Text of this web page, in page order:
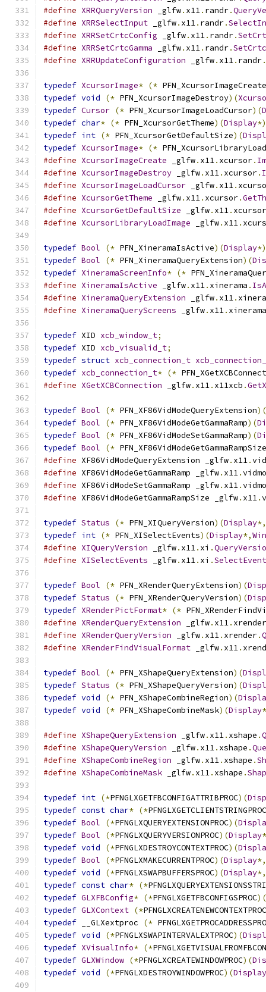
#define XRRQueryVersion _glfw. x11. randr.
#define XRRSelectInput _glfw. x11. randr.
#define XRRSetCrtcConfig _glfw. x11. randr.
#define XRRSetCrtcGamma _glfw. x11. randr.
#define XRRUpdateConfiguration _glfw. x11. randr.
typedef XcursorImage* (* PFN_XcursorImageCreate
typedef void (* PFN_XcursorImageDestroy)(
typedef Cursor (* PFN_XcursorImageLoadCursor)(
typedef char* (* PFN_XcursorGetTheme)(Display
typedef int (* PFN_XcursorGetDefaultSize)(
typedef XcursorImage* (*
#define XcursorImageCreate _glfw. x11. xcursor.
#define XcursorImageDestroy _glfw. x11. xcursor.
#define XcursorImageLoadCursor _glfw. x11.
#define XcursorGetTheme _glfw. x11. xcursor.
#define XcursorGetDefaultSize _glfw. x11. xcursor
#define XcursorLibraryLoadImage _glfw. x11.
typedef Bool (* PFN_XineramaIsActive)(Display
typedef Bool (* PFN_XineramaQueryExtension)(
typedef XineramaScreenInfo* (*
#define XineramaIsActive _glfw. x11. xinerama .
#define XineramaQueryExtension _glfw. x11.
#define XineramaQueryScreens _glfw. x11. xinerama
typedef XID xcb_window_t;
typedef XID xcb_visualid_t;
typedef struct xcb_connection_t
typedef xcb_connection_t* (*
#define XGetXCBConnection _glfw. x11. x11xcb .
typedef Bool (* PFN_XF86VidModeQueryExtension)(
typedef Bool (* PFN_XF86VidModeGetGammaRamp)(
typedef Bool (* PFN_XF86VidModeSetGammaRamp)(
typedef Bool (* PFN_XF86VidModeGetGammaRampSize
#define XF86VidModeQueryExtension _glfw. x11.
#define XF86VidModeGetGammaRamp _glfw. x11.
#define XF86VidModeSetGammaRamp _glfw. x11.
#define XF86VidModeGetGammaRampSize _glfw. x11.
typedef Status (* PFN_XIQueryVersion)(Display*,
typedef int (* PFN_XISelectEvents)(Display*,
#define XIQueryVersion _glfw. x11. xi .
#define XISelectEvents _glfw. x11. xi .
typedef Bool (* PFN_XRenderQueryExtension)(
typedef Status (* PFN_XRenderQueryVersion)(
typedef XRenderPictFormat* (*
#define XRenderQueryExtension _glfw. x11. xrender
#define XRenderQueryVersion _glfw. x11. xrender.
#define XRenderFindVisualFormat _glfw. x11.
typedef Bool (* PFN_XShapeQueryExtension)(
typedef Status (* PFN_XShapeQueryVersion)(
typedef void (* PFN_XShapeCombineRegion)(
typedef void (* PFN_XShapeCombineMask)(Display
#define XShapeQueryExtension _glfw. x11. xshape .
#define XShapeQueryVersion _glfw. x11. xshape .
#define XShapeCombineRegion _glfw. x11. xshape .
#define XShapeCombineMask _glfw. x11. xshape .
typedef int (*PFNGLXGETFBCONFIGATTRIBPROC)(
typedef const char* (*PFNGLXGETCLIENTSTRINGPROC
typedef Bool (*PFNGLXQUERYEXTENSIONPROC)(
typedef Bool (*PFNGLXQUERYVERSIONPROC)(Display
typedef void (*PFNGLXDESTROYCONTEXTPROC)(
typedef Bool (*PFNGLXMAKECURRENTPROC)(Display*,
typedef void (*PFNGLXSWAPBUFFERSPROC)(Display*,
typedef const char* (*
typedef GLXFBConfig* (*PFNGLXGETFBCONFIGSPROC)(
typedef GLXContext (*PFNGLXCREATENEWCONTEXTPROC
typedef __GLXextproc (*
typedef void (*PFNGLXSWAPINTERVALEXTPROC)(
typedef XVisualInfo* (*
typedef GLXWindow (*PFNGLXCREATEWINDOWPROC)(
typedef void (*PFNGLXDESTROYWINDOWPROC)(Display